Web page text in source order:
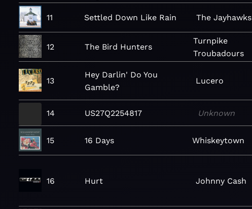
11 Settled Down Like Rain The Jayhawks
12 The Bird Hunters
Turnpike
Troubadours
13
Hey Darlin' Do You
Gamble?
Lucero
14 US27Q2254817 Unknown
15 16 Days Whiskeytown
16 Hurt Johnny Cash